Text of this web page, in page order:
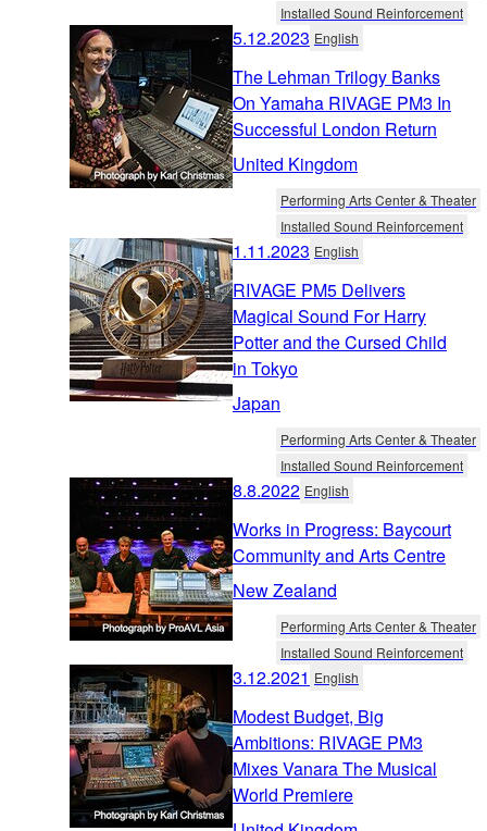
Installed Sound Reinforcement
5.12.2023 English
The Lehman Trilogy Banks
On Yamaha RIVAGE PM3 In
Successful London Return
United Kingdom
Performing Arts Center & Theater
Installed Sound Reinforcement
1.11.2023 English
RIVAGE PM5 Delivers
Magical Sound For Harry
Potter and the Cursed Child
in Tokyo
Japan
Performing Arts Center & Theater
Installed Sound Reinforcement
8.8.2022 English
Works in Progress: Baycourt
Community and Arts Centre
New Zealand
Performing Arts Center & Theater
Installed Sound Reinforcement
3.12.2021 English
Modest Budget, Big
Ambitions: RIVAGE PM3
Mixes Vanara The Musical
World Premiere